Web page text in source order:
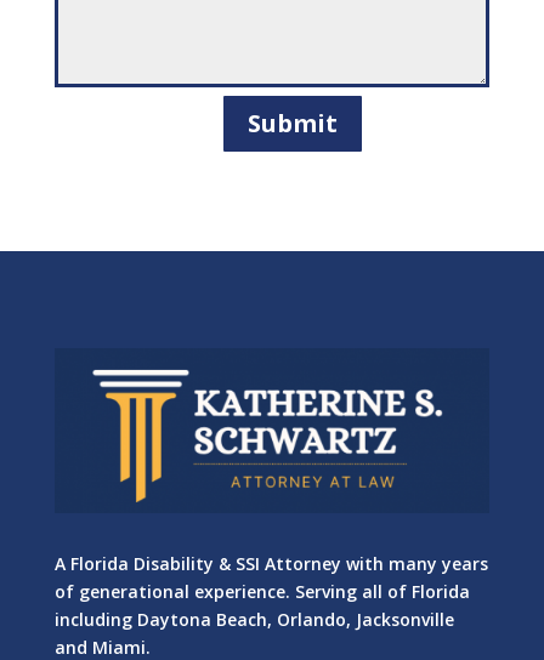
Submit
A Florida Disability & SSI Attorney with many years
of generational experience. Serving all of Florida
including Daytona Beach, Orlando, Jacksonville
and Miami.